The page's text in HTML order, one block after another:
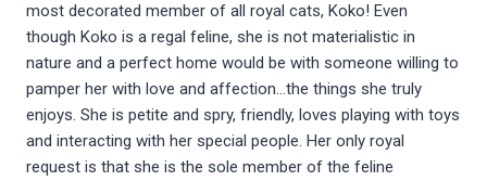
most decorated member of all royal cats, Koko! Even
though Koko is a regal feline, she is not materialistic in
nature and a perfect home would be with someone willing to
pamper her with love and affection…the things she truly
enjoys. She is petite and spry, friendly, loves playing with toys
and interacting with her special people. Her only royal
request is that she is the sole member of the feline